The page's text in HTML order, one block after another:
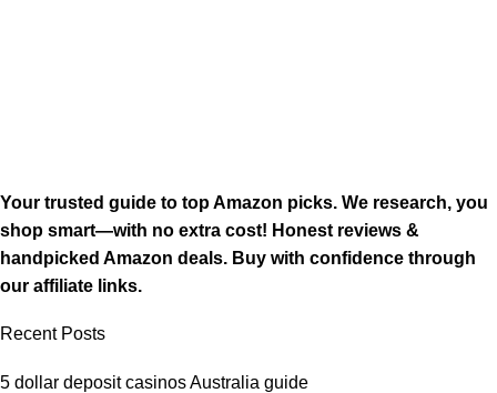
Your trusted guide to top Amazon picks. We research, you
shop smart—with no extra cost! Honest reviews &
handpicked Amazon deals. Buy with confidence through
our affiliate links.
Recent Posts
5 dollar deposit casinos Australia guide